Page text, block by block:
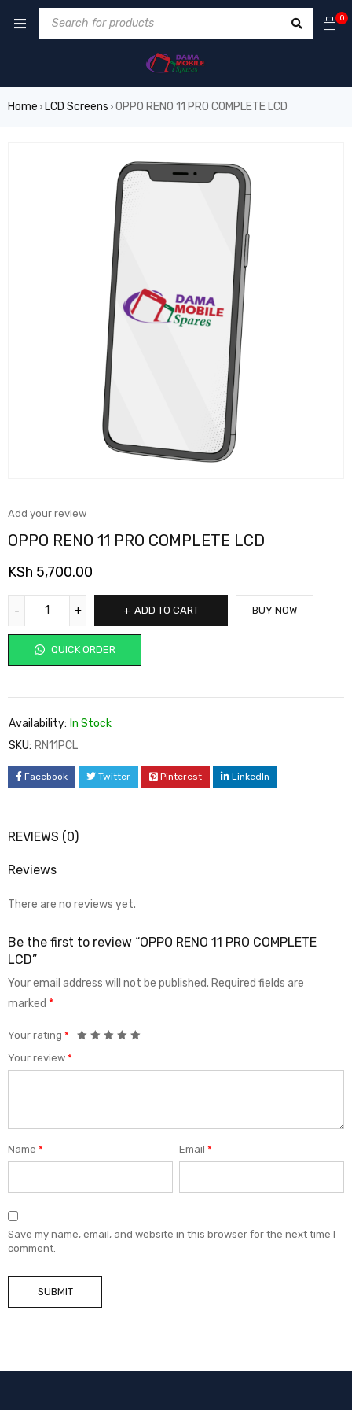
0
Home › LCD Screens › OPPO RENO 11 PRO COMPLETE LCD
Add your review
OPPO RENO 11 PRO COMPLETE LCD
KSh 5,700.00
ADD TO CART
QUICK ORDER
BUY NOW
Availability: In Stock
SKU: RN11PCL
Facebook Twitter Pinterest LinkedIn
REVIEWS (0)
Reviews
There are no reviews yet.
Be the first to review “OPPO RENO 11 PRO COMPLETE
LCD”
Your email address will not be published. Required fields are
marked *
Your rating *
Your review *
Name * Email*
Save my name, email, and website in this browser for the next time I
comment.